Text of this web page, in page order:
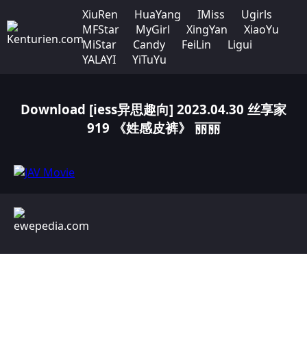
XiuRen HuaYang IMiss
Ugirls
MFStar
MyGirl XingYan
XiaoYu
MiStar
Candy FeiLin
Ligui
YALAYI
YiTuYu
Download [iess异思趣向] 2023.04.30 丝享家
919 《姓感皮裤》 丽丽